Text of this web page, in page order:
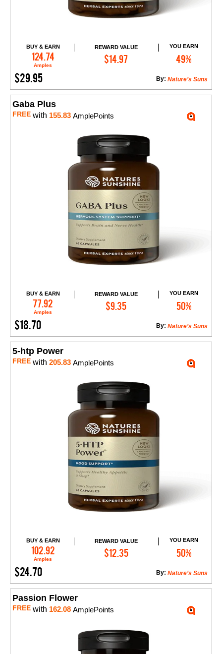
BUY & EARN
124.74
Amples
REWARD VALUE
$14.97
YOU EARN
49%
$29.95 Nature’s Suns
By:
Add to Cart
Gaba Plus
FREE with 155.83 AmplePoints
BUY & EARN
77.92
Amples
REWARD VALUE
$9.35
YOU EARN
50%
$18.70 Nature’s Suns
By:
Add to Cart
5-htp Power
FREE with 205.83 AmplePoints
BUY & EARN
102.92
Amples
REWARD VALUE
$12.35
YOU EARN
50%
$24.70 Nature’s Suns
By:
Add to Cart
Passion Flower
FREE with 162.08 AmplePoints